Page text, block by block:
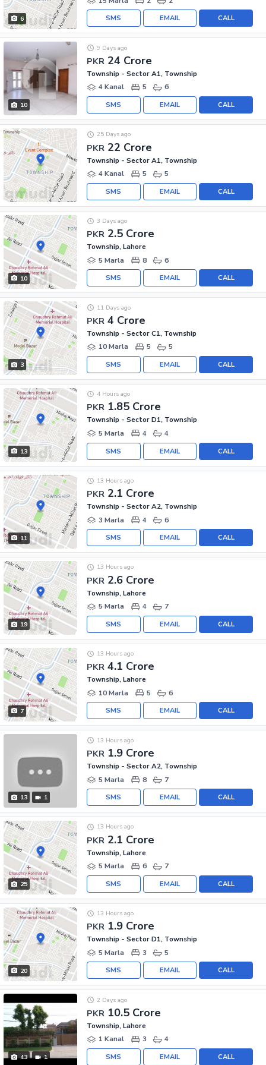
6 CALL
EMAIL
SMS
10
PKR 24 Crore
9 Days ago
Township - Sector A1, Township
4 Kanal
5 6
CALL
EMAIL
SMS
PKR 22 Crore
25 Days ago
Township - Sector A1, Township
4 Kanal
5 5
CALL
EMAIL
SMS
10
PKR 2.5 Crore
3 Days ago
Township, Lahore
5 Marla
8 6
CALL
EMAIL
SMS
3
PKR 4 Crore
11 Days ago
Township - Sector C1, Township
10 Marla
5 5
CALL
EMAIL
SMS
13
PKR 1.85 Crore
4 Hours ago
Township - Sector D1, Township
5 Marla
4 4
CALL
EMAIL
SMS
11
PKR 2.1 Crore
13 Hours ago
Township - Sector A2, Township
3 Marla
4 6
CALL
EMAIL
SMS
19
PKR 2.6 Crore
13 Hours ago
Township, Lahore
5 Marla
4 7
CALL
EMAIL
SMS
7
PKR 4.1 Crore
13 Hours ago
Township, Lahore
10 Marla
5 6
CALL
EMAIL
SMS
13 1
PKR 1.9 Crore
13 Hours ago
Township - Sector A2, Township
5 Marla
8 7
CALL
EMAIL
SMS
25
PKR 2.1 Crore
13 Hours ago
Township, Lahore
5 Marla
6 7
CALL
EMAIL
SMS
20
PKR 1.9 Crore
13 Hours ago
Township - Sector D1, Township
5 Marla
3 5
CALL
EMAIL
SMS
43 1
PKR 10.5 Crore
2 Days ago
Township, Lahore
1 Kanal
3 4
CALL
EMAIL
SMS